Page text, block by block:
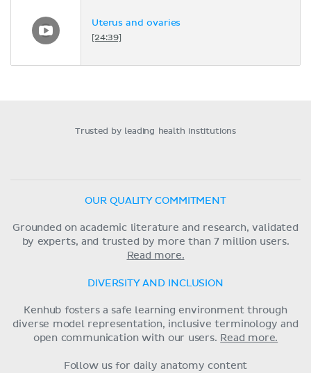
Uterus and ovaries
[24:39]
Trusted by leading health institutions
OUR QUALITY COMMITMENT
Grounded on academic literature and research, validated
by experts, and trusted by more than 7 million users.
Read more.
DIVERSITY AND INCLUSION
Kenhub fosters a safe learning environment through
diverse model representation, inclusive terminology and
open communication with our users. Read more.
Follow us for daily anatomy content